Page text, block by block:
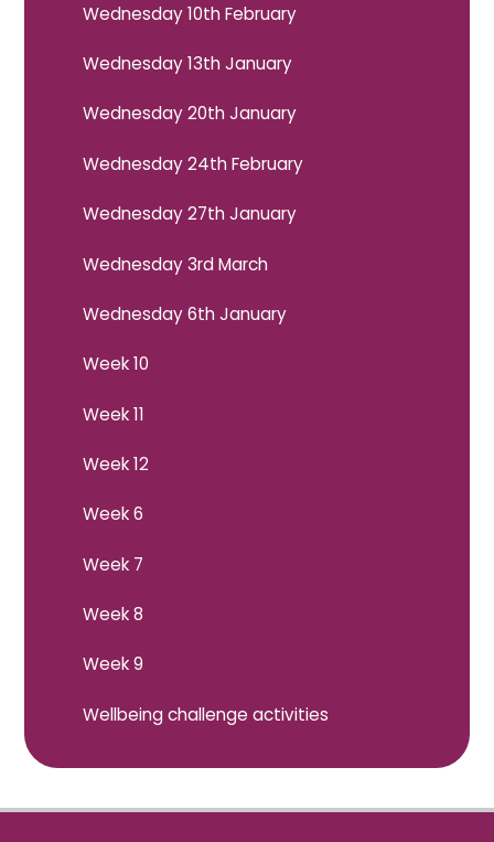
Wednesday 10th February
Wednesday 13th January
Wednesday 20th January
Wednesday 24th February
Wednesday 27th January
Wednesday 3rd March
Wednesday 6th January
Week 10
Week 11
Week 12
Week 6
Week 7
Week 8
Week 9
Wellbeing challenge activities